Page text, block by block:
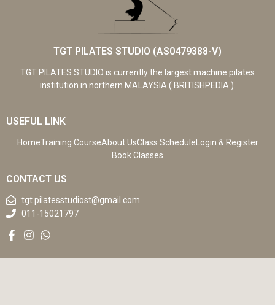
TGT PILATES STUDIO (AS0479388-V)
TGT PILATES STUDIO is currently the largest machine pilates
institution in northern MALAYSIA ( BRITISHPEDIA ).
USEFUL LINK
HomeTraining CourseAbout UsClass ScheduleLogin & Register
Book Classes
CONTACT US
tgt.pilatesstudiost@gmail.com
011-15021797